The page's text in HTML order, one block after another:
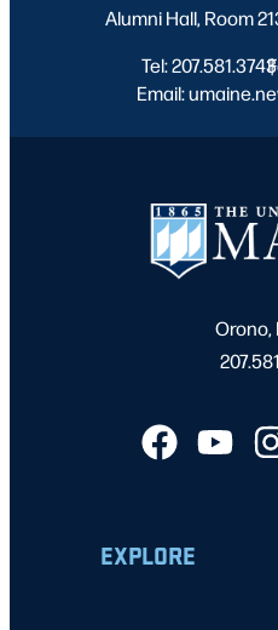
Alumni Hall, Room
Tel: 207.581.3743
|
Email:
Orono,
EXPLORE